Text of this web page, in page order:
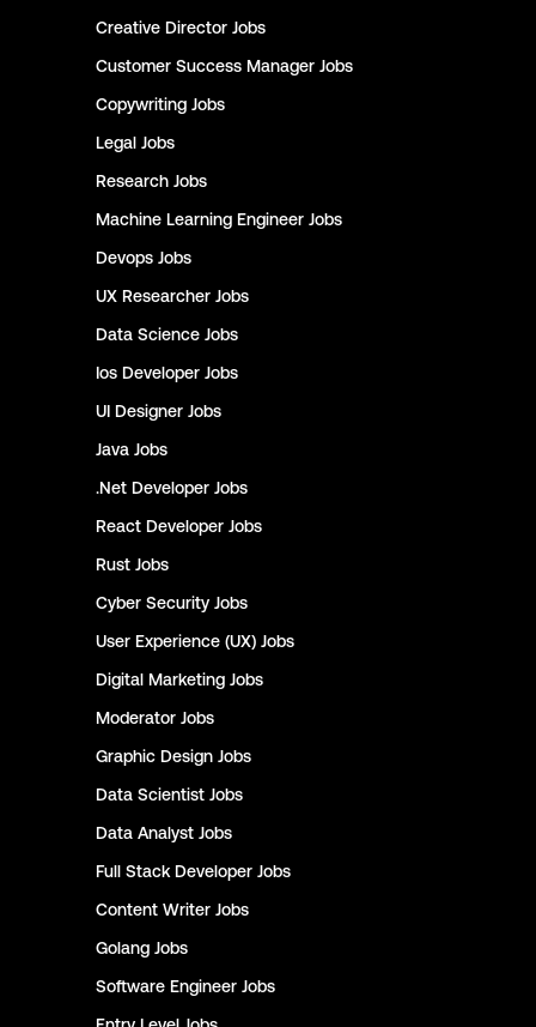
Creative Director Jobs
Customer Success Manager Jobs
Copywriting Jobs
Legal Jobs
Research Jobs
Machine Learning Engineer Jobs
Devops Jobs
UX Researcher Jobs
Data Science Jobs
Ios Developer Jobs
UI Designer Jobs
Java Jobs
.Net Developer Jobs
React Developer Jobs
Rust Jobs
Cyber Security Jobs
User Experience (UX) Jobs
Digital Marketing Jobs
Moderator Jobs
Graphic Design Jobs
Data Scientist Jobs
Data Analyst Jobs
Full Stack Developer Jobs
Content Writer Jobs
Golang Jobs
Software Engineer Jobs